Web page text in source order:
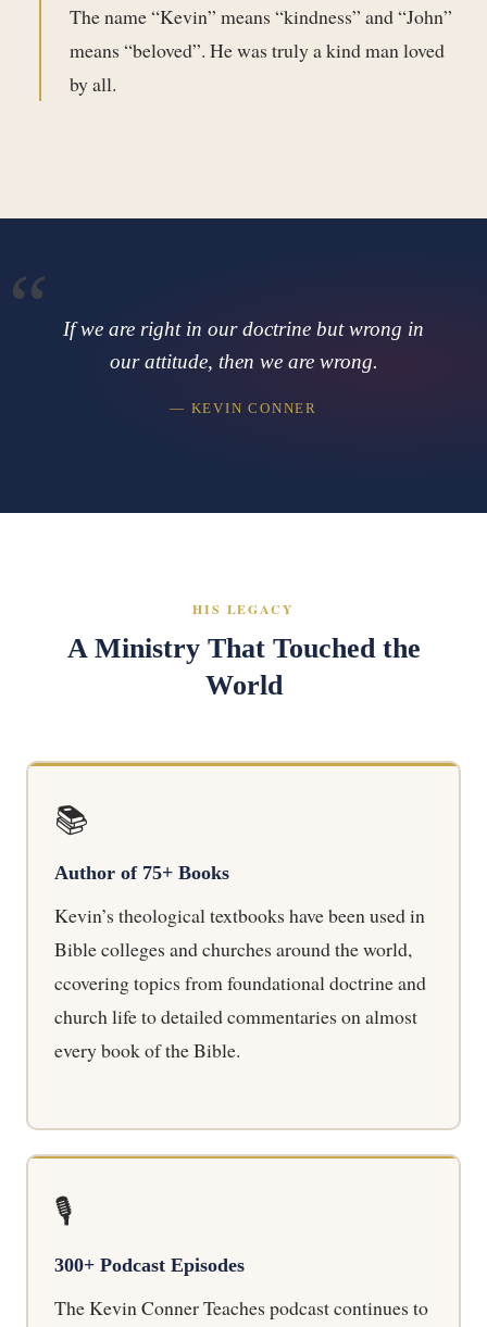
The name “Kevin” means “kindness” and “John”
means “beloved”. He was truly a kind man loved
by all.
If we are right in our doctrine but wrong in
our attitude, then we are wrong.
— KEVIN CONNER
HIS LEGACY
A Ministry That Touched the
World
📚
Author of 75+ Books
Kevin’s theological textbooks have been used in
Bible colleges and churches around the world,
ccovering topics from foundational doctrine and
church life to detailed commentaries on almost
every book of the Bible.
🎙️
300+ Podcast Episodes
The Kevin Conner Teaches podcast continues to